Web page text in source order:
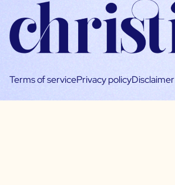
Terms of servicePrivacy policyDisclaimer